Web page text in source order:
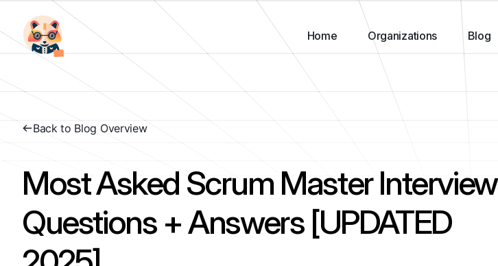
Home Organizations Blog
Back to Blog Overview
Most Asked Scrum Master Interview
Questions + Answers [UPDATED